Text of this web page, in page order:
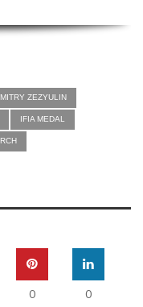
ZEZYULIN
IFIA MEDAL
0 0